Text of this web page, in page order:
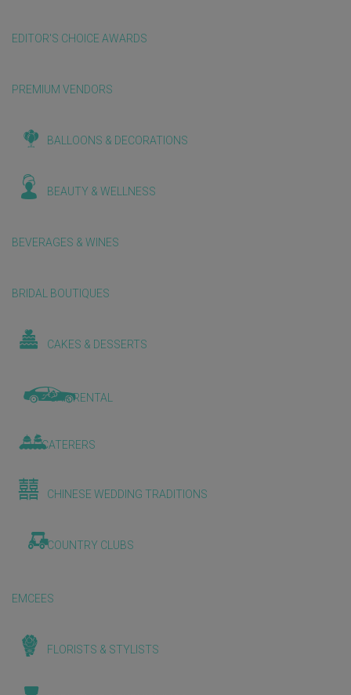
EDITOR'S CHOICE AWARDS
PREMIUM VENDORS
BALLOONS & DECORATIONS
BEAUTY & WELLNESS
BEVERAGES & WINES
BRIDAL BOUTIQUES
CAKES & DESSERTS
CAR RENTAL
CATERERS
CHINESE WEDDING TRADITIONS
COUNTRY CLUBS
EMCEES
FLORISTS & STYLISTS